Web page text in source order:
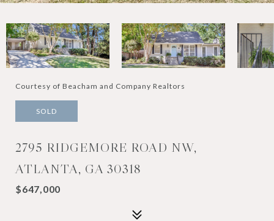
Courtesy of Beacham and Company Realtors
SOLD
2795 RIDGEMORE ROAD NW,
ATLANTA, GA 30318
$647,000